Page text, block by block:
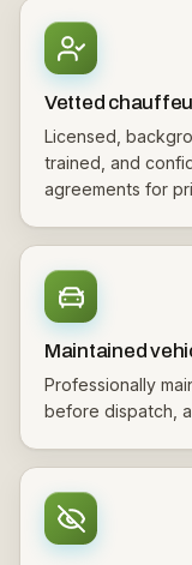
Vetted
Licensed,
trained, and
agreements for
Maintained
Professionally
before dispatch,